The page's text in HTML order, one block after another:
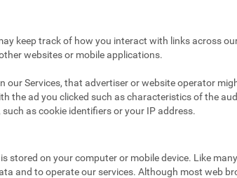
keep track of how you interact with links across
websites or mobile applications.
our Services, that advertiser or website operator
the ad you clicked such as characteristics of the
as cookie identifiers or your IP address.
stored on your computer or mobile device. Like
and to operate our services. Although most web